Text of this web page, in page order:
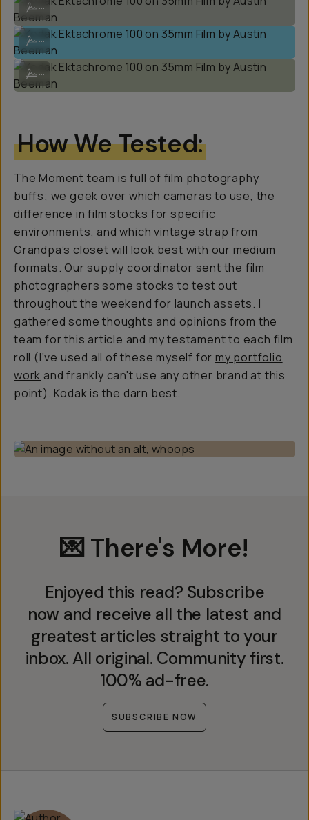
...
Kodak Ektachrome 100 on 35mm Film by Austin Beeman
...
Kodak Ektachrome 100 on 35mm Film by Austin Beeman
...
How We Tested:
The Moment team is full of film photography
buffs; we geek over which cameras to use, the
difference in film stocks for specific
environments, and which vintage strap from
Grandpa’s closet will look best with our medium
formats. Our supply coordinator sent the film
photographers some stocks to test out
throughout the weekend for launch assets. I
gathered some thoughts and opinions from the
team for this article and my testament to each film
roll (I’ve used all of these myself for my portfolio
work and frankly can't use any other brand at this
point). Kodak is the darn best.
💌 There's More!
Enjoyed this read? Subscribe
now and receive all the latest and
greatest articles straight to your
inbox. All original. Community first.
100% ad-free.
SUBSCRIBE NOW